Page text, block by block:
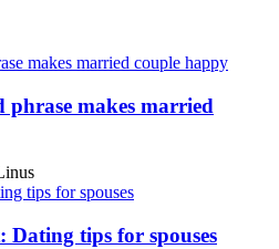
makes married
Dating tips for spouses